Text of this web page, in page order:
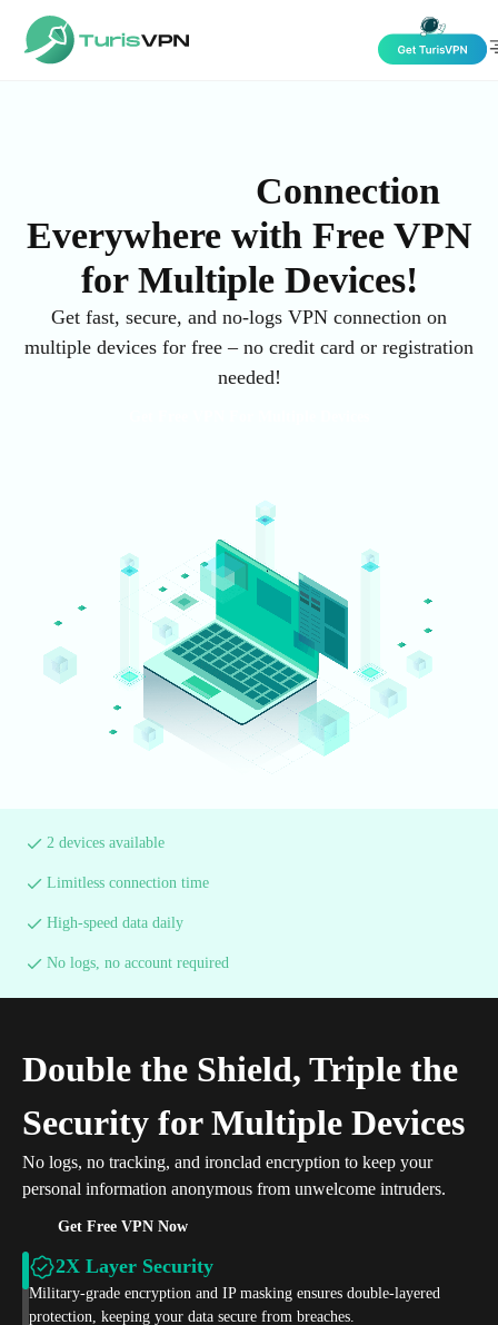
Skip to content
Connection
Everywhere with Free VPN
for Multiple Devices!
Get fast, secure, and no-logs VPN connection on
multiple devices for free – no credit card or registration
needed!
2 devices available
Limitless connection time
High-speed data daily
No logs, no account required
Double the Shield, Triple the
Security for Multiple Devices
No logs, no tracking, and ironclad encryption to keep your
personal information anonymous from unwelcome intruders.
2X Layer Security
Military-grade encryption and IP masking ensures double-layered
protection, keeping your data secure from breaches.
Get Free VPN Now